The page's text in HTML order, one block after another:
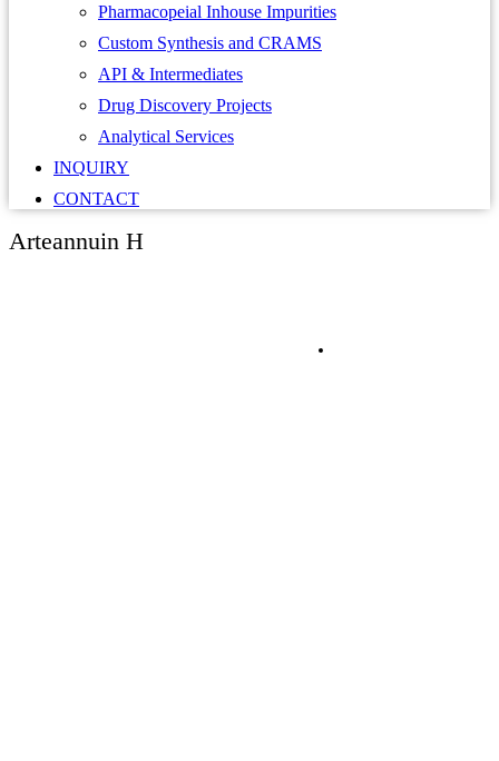
Pharmacopeial Inhouse Impurities
Custom Synthesis and CRAMS
API & Intermediates
Drug Discovery Projects
Analytical Services
INQUIRY
CONTACT
Arteannuin H